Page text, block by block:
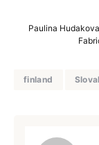
Paulina
finland